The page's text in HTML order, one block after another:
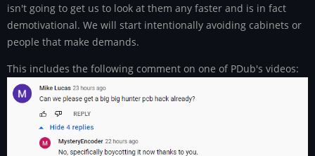
isn't going to get us to look at them any faster and is in fact
demotivational. We will start intentionally avoiding cabinets or
people that make demands.
This includes the following comment on one of PDub's videos: